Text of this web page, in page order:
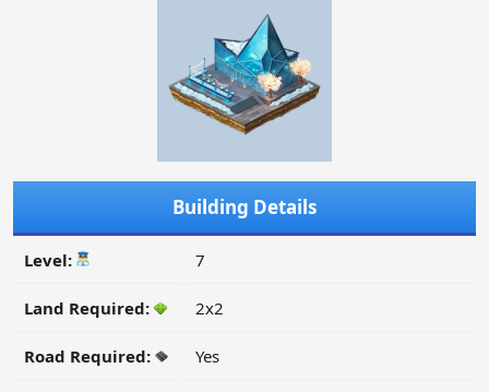
Building Details
Level: 7
Land Required: 2x2
Road Required: Yes